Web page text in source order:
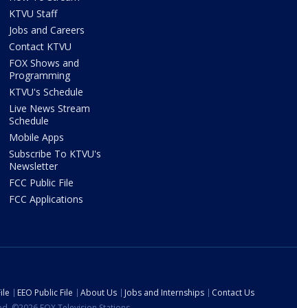
KTVU Staff
Jobs and Careers
Contact KTVU
FOX Shows and
Programming
KTVU's Schedule
Live News Stream
Schedule
Mobile Apps
Subscribe To KTVU's
Newsletter
FCC Public File
FCC Applications
EEO Public File About Us Jobs and Internships
Contact Us